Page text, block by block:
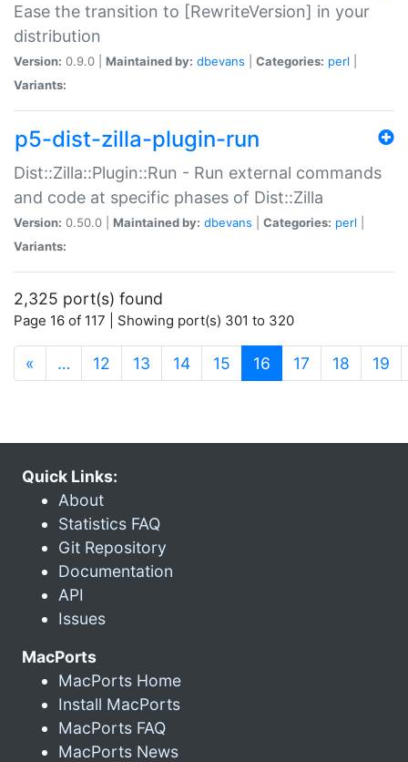
Ease the transition to [RewriteVersion] in your
distribution
Version: 0.9.0 | Maintained by: dbevans Categories: perl
Variants:
p5-dist-zilla-plugin-run
Dist::Zilla::Plugin::Run - Run external commands
and code at specific phases of Dist::Zilla
Version: 0.50.0 | Maintained by: dbevans Categories: perl
Variants:
2,325 port(s) found
Page 16 of 117 | Showing port(s) 301 to 320
« … 12 13 14 15 16 (current)
17 18 19
Quick Links:
About
Statistics FAQ
Git Repository
Documentation
API
Issues
MacPorts
MacPorts Home
Install MacPorts
MacPorts FAQ
MacPorts News